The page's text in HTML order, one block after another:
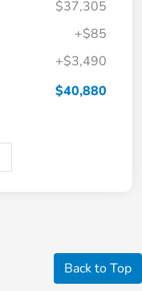
$37,305
+$85
+$3,490
$40,880
Back to Top